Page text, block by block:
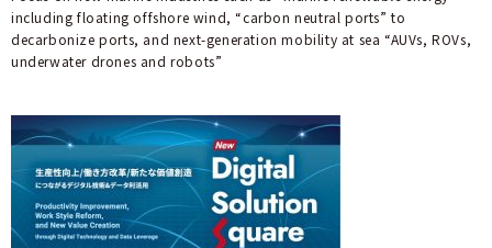
including floating offshore wind, “carbon neutral ports” to
decarbonize ports, and next-generation mobility at sea “AUVs, ROVs,
underwater drones and robots”